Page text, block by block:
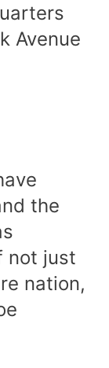
Avenue
the
not just
nation,